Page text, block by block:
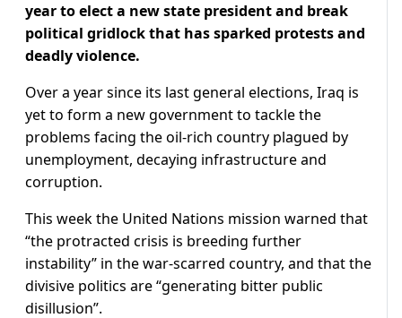
year to elect a new state president and break
political gridlock that has sparked protests and
deadly violence.
Over a year since its last general elections, Iraq is
yet to form a new government to tackle the
problems facing the oil-rich country plagued by
unemployment, decaying infrastructure and
corruption.
This week the United Nations mission warned that
“the protracted crisis is breeding further
instability” in the war-scarred country, and that the
divisive politics are “generating bitter public
disillusion”.